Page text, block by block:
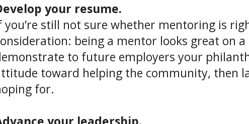
your resume.
you’re still not sure whether mentoring is
being a mentor looks great on a
to future employers your
toward helping the community, then
for.